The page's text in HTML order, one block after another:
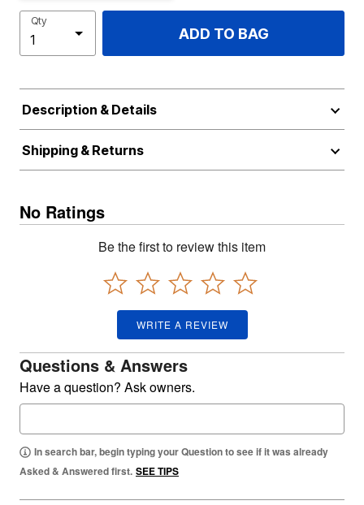
Qty
ADD TO BAG
Description & Details
Shipping & Returns
No Ratings
Be the first to review this item
WRITE A REVIEW
Questions & Answers
Have a question? Ask owners.
In search bar, begin typing your Question to see if it was already
Asked & Answered first. SEE TIPS